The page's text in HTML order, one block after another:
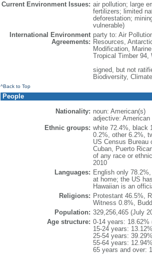
Current Environment Issues: air pollution; large
fertilizers; limited
deforestation;
vulnerable)
International Environment
Agreements:
party to: Air
Resources,
Modification,
Tropical Timber 94,
signed, but not
Biodiversity,
^Back to Top
People
Nationality: noun: American(s)
adjective: American
Ethnic groups: white 72.4%, black
0.2%, other 6.2%,
US Census Bureau
Cuban, Puerto
of any race or
2010
Languages: English only
at home; the US
Hawaiian is an
Religions: Protestant 46.5%,
Witness 0.8%,
Population: 329,256,465 (July
Age structure: 0-14 years: 18.62%
15-24 years:
25-54 years:
55-64 years:
65 years and over: